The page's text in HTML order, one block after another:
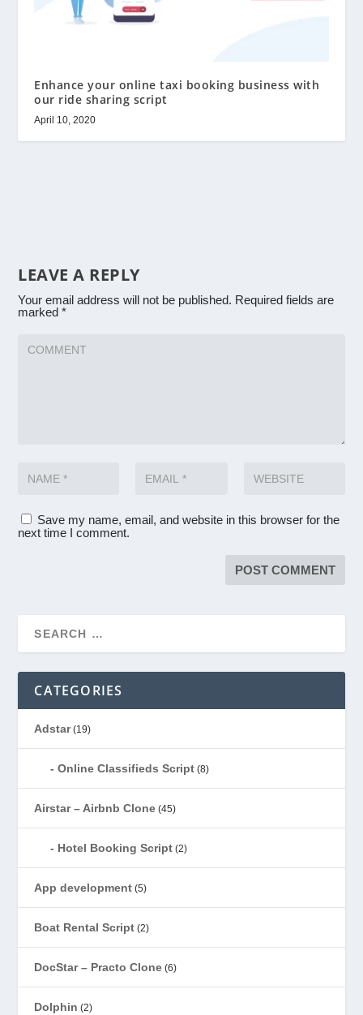
Enhance your online taxi booking business with
our ride sharing script
April 10, 2020
LEAVE A REPLY
Your email address will not be published. Required fields are
marked*
Save my name, email, and website in this browser for the
next time I comment.
CATEGORIES
Adstar(19)
Online Classifieds Script (8)
Airstar – Airbnb Clone (45)
Hotel Booking Script (2)
App development (5)
Boat Rental Script (2)
DocStar – Practo Clone (6)
Dolphin (2)